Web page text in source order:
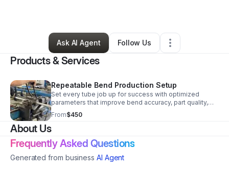
Jon Gerlock•Other•Vista,CA•30 Connections•268 Followers
Ask AI Agent
Follow Us
Products & Services
Repeatable Bend Production Setup
Set every tube job up for success with optimized
parameters that improve bend accuracy, part quality,
and consistency while reducing trial-and-error on the
floor.
From$450
About Us
Frequently Asked Questions
Generated from business AI Agent